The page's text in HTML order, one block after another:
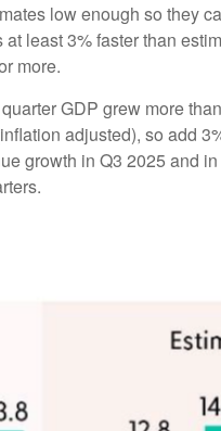
low enough so they
least 3% faster than
more.
GDP grew more
adjusted), so add
growth in Q3 2025 and